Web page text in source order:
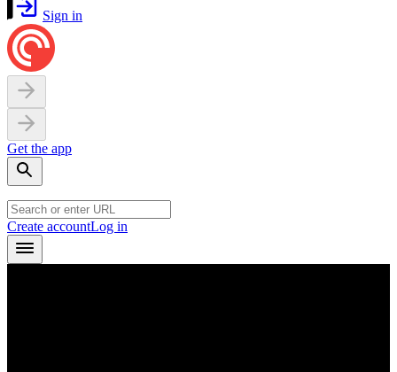
Sign in
Get the app
Create accountLog in